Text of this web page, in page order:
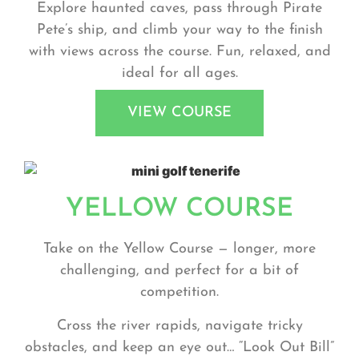
Explore haunted caves, pass through Pirate
Pete’s ship, and climb your way to the finish
with views across the course. Fun, relaxed, and
ideal for all ages.
VIEW COURSE
YELLOW COURSE
Take on the Yellow Course — longer, more
challenging, and perfect for a bit of
competition.
Cross the river rapids, navigate tricky
obstacles, and keep an eye out… “Look Out Bill”